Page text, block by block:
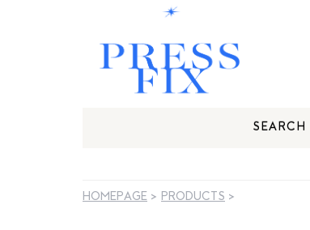
SEARCH
HOMEPAGE > PRODUCTS >